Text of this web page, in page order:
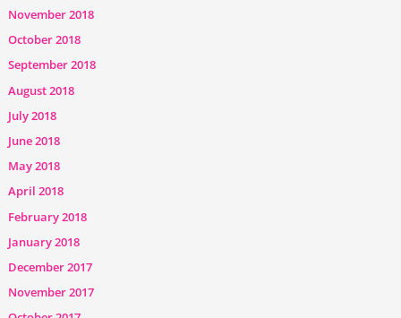
November 2018
October 2018
September 2018
August 2018
July 2018
June 2018
May 2018
April 2018
February 2018
January 2018
December 2017
November 2017